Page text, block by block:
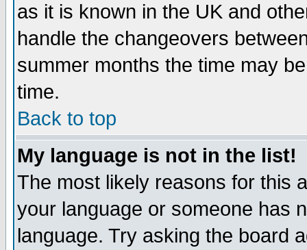
as it is known in the UK and
handle the changeovers
summer months the time may
time.
Back to top
My language is not in the list!
The most likely reasons for this
your language or someone has
language. Try asking the board